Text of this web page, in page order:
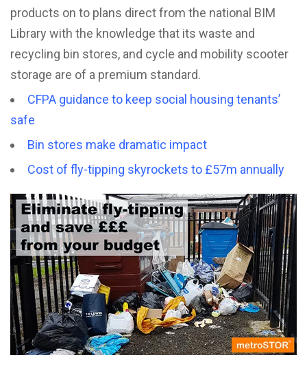
products on to plans direct from the national BIM
Library with the knowledge that its waste and
recycling bin stores, and cycle and mobility scooter
storage are of a premium standard.
CFPA guidance to keep social housing tenants’
safe
Bin stores make dramatic impact
Cost of fly-tipping skyrockets to £57m annually